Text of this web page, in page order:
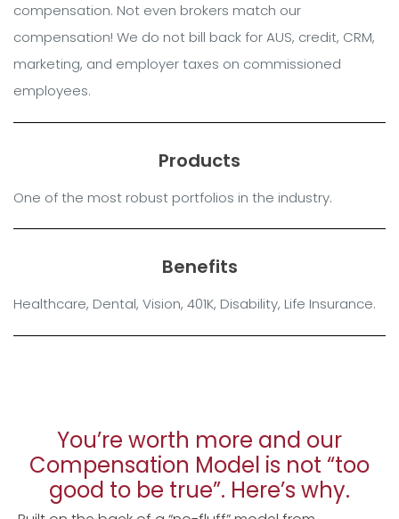
compensation. Not even brokers match our
compensation! We do not bill back for AUS, credit, CRM,
marketing, and employer taxes on commissioned
employees.
Products
One of the most robust portfolios in the industry.
Benefits
Healthcare, Dental, Vision, 401K, Disability, Life Insurance.
You’re worth more and our
Compensation Model is not “too
good to be true”. Here’s why.